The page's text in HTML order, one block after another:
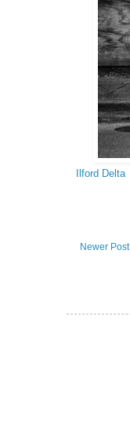
Ilford Delta
Newer Post